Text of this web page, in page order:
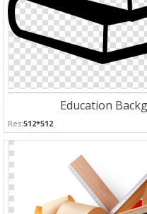
Education
Res:512*512